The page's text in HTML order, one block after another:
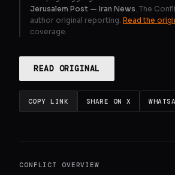
Jerusalem Post — Iran News . The
author original reporting. Read the
coverage.
READ ORIGINAL
COPY LINK SHARE ON X
CONFLICT OVERVIEW